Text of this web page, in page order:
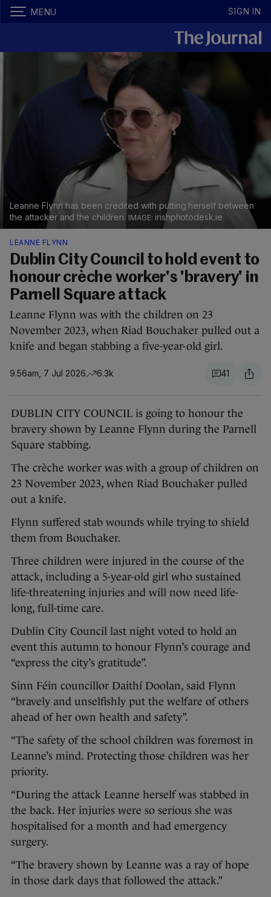
MENU SIGN IN
Leanne Flynn has been credited with putting herself between
the attacker and the children.
irishphotodesk.ie
LEANNE FLYNN
Dublin City Council to hold event to
honour crèche worker's 'bravery' in
Parnell Square attack
Leanne Flynn was with the children on 23
November 2023, when Riad Bouchaker pulled out a
knife and began stabbing a five-year-old girl.
9.56am, 7 Jul 2026 6.3k 41
DUBLIN CITY COUNCIL is going to honour the
bravery shown by Leanne Flynn during the Parnell
Square stabbing.
The crèche worker was with a group of children on
23 November 2023, when Riad Bouchaker pulled
out a knife.
Flynn suffered stab wounds while trying to shield
them from Bouchaker.
Three children were injured in the course of the
attack, including a 5-year-old girl who sustained
life-threatening injuries and will now need life-
long, full-time care.
Dublin City Council last night voted to hold an
event this autumn to honour Flynn’s courage and
“express the city’s gratitude”.
Sinn Féin councillor Daithí Doolan, said Flynn
“bravely and unselfishly put the welfare of others
ahead of her own health and safety”.
“The safety of the school children was foremost in
Leanne’s mind. Protecting those children was her
priority.
“During the attack Leanne herself was stabbed in
the back. Her injuries were so serious she was
hospitalised for a month and had emergency
surgery.
“The bravery shown by Leanne was a ray of hope
in those dark days that followed the attack.”